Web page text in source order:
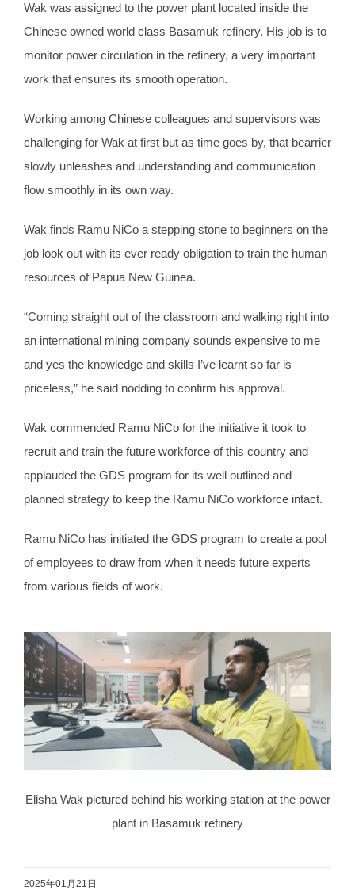
Wak was assigned to the power plant located inside the
Chinese owned world class Basamuk refinery. His job is to
monitor power circulation in the refinery, a very important
work that ensures its smooth operation.
Working among Chinese colleagues and supervisors was
challenging for Wak at first but as time goes by, that bearrier
slowly unleashes and understanding and communication
flow smoothly in its own way.
Wak finds Ramu NiCo a stepping stone to beginners on the
job look out with its ever ready obligation to train the human
resources of Papua New Guinea.
“Coming straight out of the classroom and walking right into
an international mining company sounds expensive to me
and yes the knowledge and skills I’ve learnt so far is
priceless,” he said nodding to confirm his approval.
Wak commended Ramu NiCo for the initiative it took to
recruit and train the future workforce of this country and
applauded the GDS program for its well outlined and
planned strategy to keep the Ramu NiCo workforce intact.
Ramu NiCo has initiated the GDS program to create a pool
of employees to draw from when it needs future experts
from various fields of work.
Elisha Wak pictured behind his working station at the power
plant in Basamuk refinery
2025年01月21日